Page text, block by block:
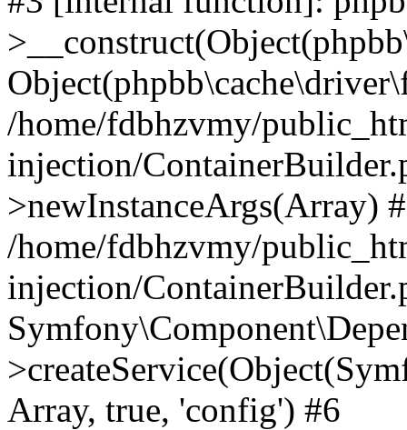
/home/fdbhzvmy/
injection/
>newInstanceArgs(Array)
/home/fdbhzvmy/
injection/
Array, true, 'config') #6